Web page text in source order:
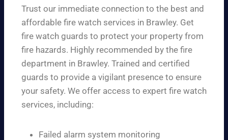
Trust our immediate connection to the best and
affordable fire watch services in Brawley. Get
fire watch guards to protect your property from
fire hazards. Highly recommended by the fire
department in Brawley. Trained and certified
guards to provide a vigilant presence to ensure
your safety. We offer access to expert fire watch
services, including:
Failed alarm system monitoring